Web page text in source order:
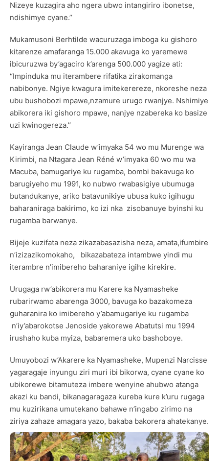
Nizeye kuzagira aho ngera ubwo intangiriro ibonetse,
ndishimye cyane.’’
Mukamusoni Berhtilde wacuruzaga imboga ku gishoro
kitarenze amafaranga 15.000 akavuga ko yaremewe
ibicuruzwa by’agaciro k’arenga 500.000 yagize ati:
“Impinduka mu iterambere rifatika zirakomanga
nabibonye. Ngiye kwagura imitekerereze, nkoreshe neza
ubu bushobozi mpawe,nzamure urugo rwanjye. Nshimiye
abikorera iki gishoro mpawe, nanjye nzabereka ko basize
uzi kwinogereza.’’
Kayiranga Jean Claude w’imyaka 54 wo mu Murenge wa
Kirimbi, na Ntagara Jean Réné w’imyaka 60 wo mu wa
Macuba, bamugariye ku rugamba, bombi bakavuga ko
barugiyeho mu 1991, ko nubwo rwabasigiye ubumuga
butandukanye, ariko batavunikiye ubusa kuko igihugu
baharaniraga bakirimo, ko izi nka zisobanuye byinshi ku
rugamba barwanye.
Bijeje kuzifata neza zikazabasazisha neza, amata,ifumbire
n’izizazikomokaho, bikazabateza intambwe yindi mu
iterambre n’imibereho baharaniye igihe kirekire.
Urugaga rw’abikorera mu Karere ka Nyamasheke
rubarirwamo abarenga 3000, bavuga ko bazakomeza
guharanira ko imibereho y’abamugariye ku rugamba
n’iy’abarokotse Jenoside yakorewe Abatutsi mu 1994
irushaho kuba myiza, babaremera uko bashoboye.
Umuyobozi w’Akarere ka Nyamasheke, Mupenzi Narcisse
yagaragaje inyungu ziri muri ibi bikorwa, cyane cyane ko
ubikorewe bitamuteza imbere wenyine ahubwo atanga
akazi ku bandi, bikanagaragaza kureba kure k’uru rugaga
mu kuzirikana umutekano bahawe n’ingabo zirimo na
ziriya zahaze amagara yazo, bakaba bakorera ahatekanye.